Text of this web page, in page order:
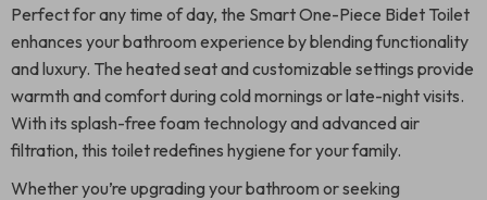
Perfect for any time of day, the Smart One-Piece Bidet Toilet
enhances your bathroom experience by blending functionality
and luxury. The heated seat and customizable settings provide
warmth and comfort during cold mornings or late-night visits.
With its splash-free foam technology and advanced air
filtration, this toilet redefines hygiene for your family.
Whether you’re upgrading your bathroom or seeking